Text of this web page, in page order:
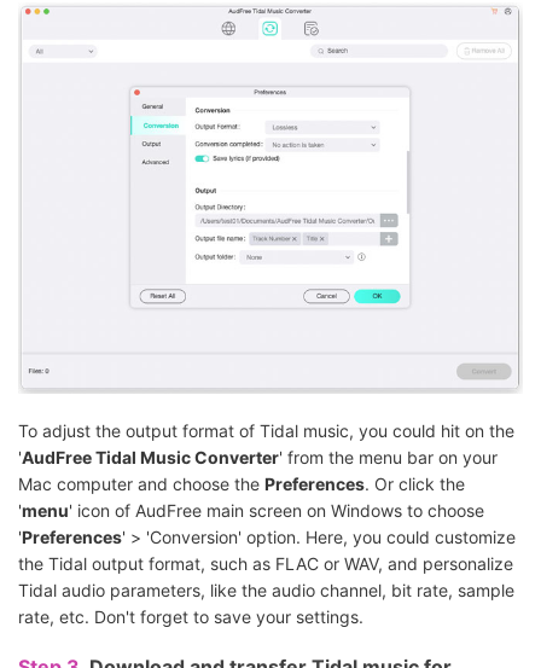
To adjust the output format of Tidal music, you could hit on the
'AudFree Tidal Music Converter' from the menu bar on your
Mac computer and choose the Preferences. Or click the
'menu' icon of AudFree main screen on Windows to choose
'Preferences' > 'Conversion' option. Here, you could customize
the Tidal output format, such as FLAC or WAV, and personalize
Tidal audio parameters, like the audio channel, bit rate, sample
rate, etc. Don't forget to save your settings.